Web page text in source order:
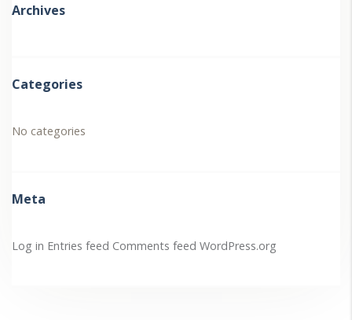
Archives
Categories
No categories
Meta
Log in Entries feed Comments feed WordPress.org